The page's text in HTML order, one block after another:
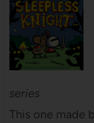
series
This one made